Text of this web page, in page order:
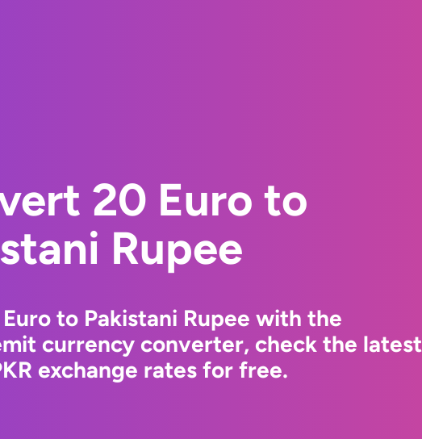
20 Euro to
Rupee
to Pakistani Rupee with the
currency converter, check the latest
exchange rates for free.